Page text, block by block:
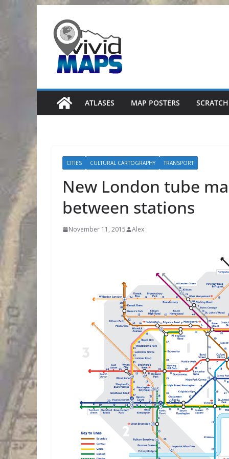
content
ATLASES MAP POSTERS
CITIES CULTURAL CARTOGRAPHY TRANSPORT
New London tube
between stations
November 11, 2015 Alex